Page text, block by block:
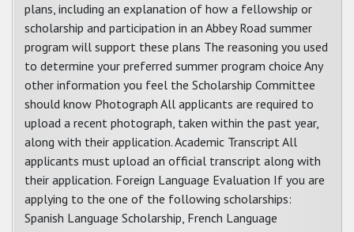
plans, including an explanation of how a fellowship or
scholarship and participation in an Abbey Road summer
program will support these plans The reasoning you used
to determine your preferred summer program choice Any
other information you feel the Scholarship Committee
should know Photograph All applicants are required to
upload a recent photograph, taken within the past year,
along with their application. Academic Transcript All
applicants must upload an official transcript along with
their application. Foreign Language Evaluation If you are
applying to the one of the following scholarships:
Spanish Language Scholarship, French Language